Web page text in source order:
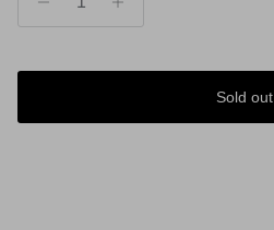
Sold out